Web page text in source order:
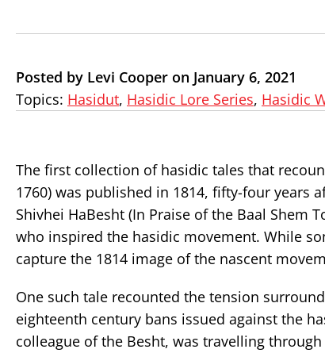
Posted by Levi Cooper on January 6, 2021
Topics: Hasidut, Hasidic Lore Series, Hasidic
The first collection of hasidic tales that
1760) was published in 1814, fifty-four years
Shivhei HaBesht (In Praise of the Baal
who inspired the hasidic movement. While
capture the 1814 image of the nascent
One such tale recounted the tension
eighteenth century bans issued against the
colleague of the Besht, was travelling